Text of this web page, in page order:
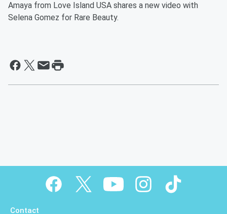
Amaya from Love Island USA shares a new video with
Selena Gomez for Rare Beauty.
Contact